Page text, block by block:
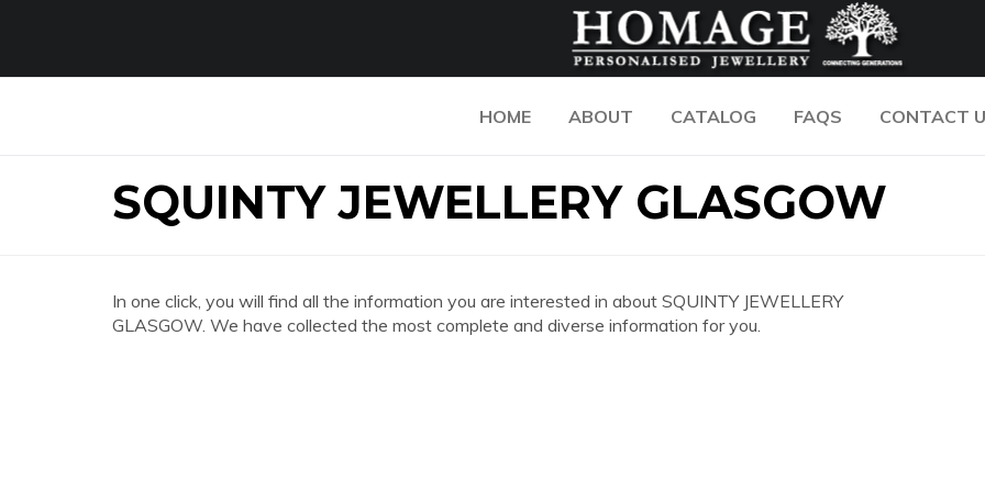
HOME ABOUT CATALOG FAQS CONTACT
SQUINTY JEWELLERY GLASGOW
In one click, you will find all the information you are interested in about SQUINTY JEWELLERY
GLASGOW. We have collected the most complete and diverse information for you.